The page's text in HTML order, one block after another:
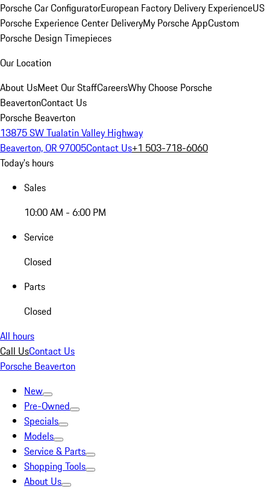
Porsche Car ConfiguratorEuropean Factory Delivery ExperienceUS
Porsche Experience Center DeliveryMy Porsche AppCustom
Porsche Design Timepieces
Our Location
About UsMeet Our StaffCareersWhy Choose Porsche
BeavertonContact Us
Porsche Beaverton
13875 SW Tualatin Valley Highway
Beaverton, OR 97005Contact Us+1 503-718-6060
Today's hours
Sales
10:00 AM - 6:00 PM
Service
Closed
Parts
Closed
All hours
Call UsContact Us
Porsche Beaverton
New
Pre-Owned
Specials
Models
Service & Parts
Shopping Tools
About Us